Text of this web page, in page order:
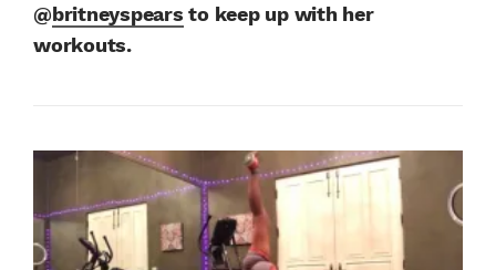
@britneyspears to keep up with her
workouts.